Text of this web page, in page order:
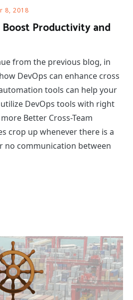
8, 2018
Boost Productivity and
from the previous blog, in
DevOps can enhance cross
tools can help your
DevOps tools with right
Better Cross-Team
crop up whenever there is a
no communication between